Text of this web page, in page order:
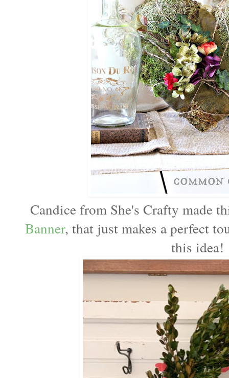
Candice from She's Crafty made
Banner, that just makes a perfect
this idea!